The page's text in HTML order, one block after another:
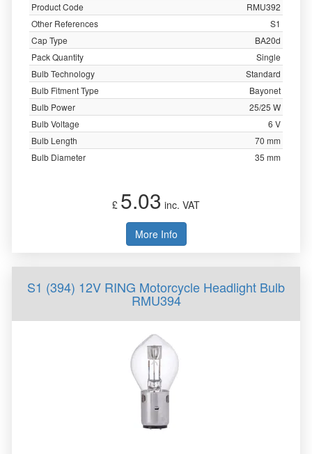
Product Code
RMU392
Other References
S1
Cap Type
BA20d
Pack Quantity
Single
Bulb Technology
Standard
Bulb Fitment Type
Bayonet
Bulb Power
25/25 W
Bulb Voltage
6 V
Bulb Length
70 mm
Bulb Diameter
35 mm
£ 5.03 inc. VAT
More Info
S1 (394) 12V RING Motorcycle Headlight Bulb
RMU394